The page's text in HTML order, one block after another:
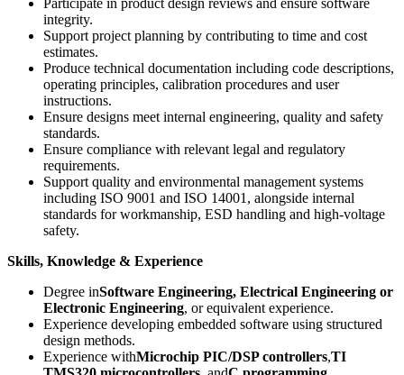
integrity.
Support project planning by contributing to time and cost
estimates.
Produce technical documentation including code descriptions,
operating principles, calibration procedures and user
instructions.
Ensure designs meet internal engineering, quality and safety
standards.
Ensure compliance with relevant legal and regulatory
requirements.
Support quality and environmental management systems
including ISO 9001 and ISO 14001, alongside internal
standards for workmanship, ESD handling and high-voltage
safety.
Skills, Knowledge & Experience
Degree inSoftware Engineering, Electrical Engineering or
Electronic Engineering, or equivalent experience.
Experience developing embedded software using structured
design methods.
Experience withMicrochip PIC/DSP controllers,TI